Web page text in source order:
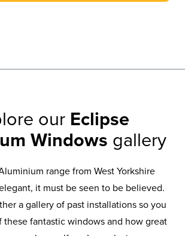
our Eclipse
Windows gallery
range from West Yorkshire
it must be seen to be believed.
a gallery of past installations so you
these fantastic windows and how great